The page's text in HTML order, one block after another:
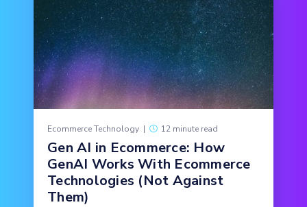
Ecommerce Technology | 12 minute read
Gen AI in Ecommerce: How
GenAI Works With Ecommerce
Technologies (Not Against
Them)